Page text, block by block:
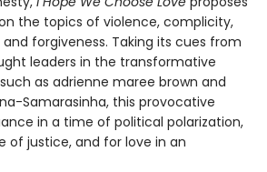
the topics of violence, complicity,
forgiveness. Taking its cues from
leaders in the transformative
as adrienne maree brown and
Samarasinha, this provocative
in a time of political polarization,
of justice, and for love in an